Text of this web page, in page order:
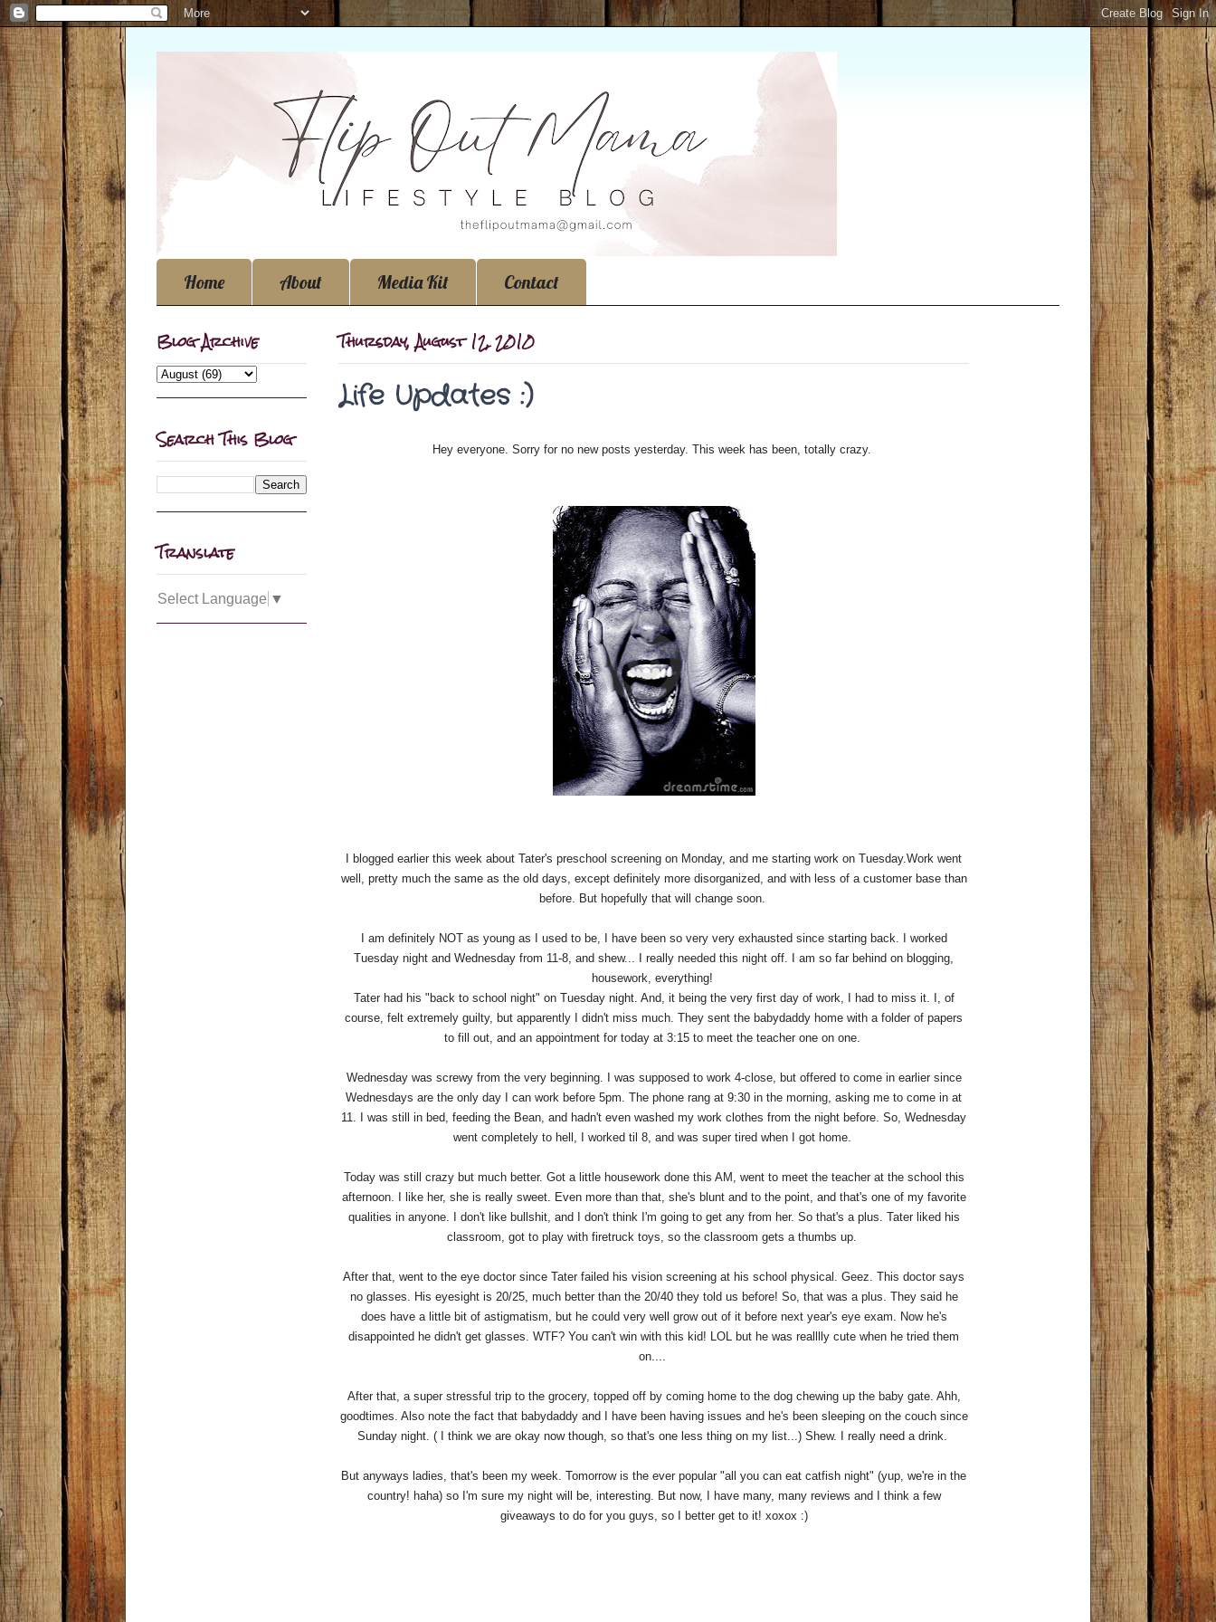
Home About Media Kit Contact
Thursday, August 12, 2010
Life Updates :)
Hey everyone. Sorry for no new posts yesterday. This week has been, totally crazy.
I blogged earlier this week about Tater's preschool screening on Monday, and me starting work on Tuesday.Work went
well, pretty much the same as the old days, except definitely more disorganized, and with less of a customer base than
before. But hopefully that will change soon.
I am definitely NOT as young as I used to be, I have been so very very exhausted since starting back. I worked
Tuesday night and Wednesday from 11-8, and shew... I really needed this night off. I am so far behind on blogging,
housework, everything!
Tater had his "back to school night" on Tuesday night. And, it being the very first day of work, I had to miss it. I, of
course, felt extremely guilty, but apparently I didn't miss much. They sent the babydaddy home with a folder of papers
to fill out, and an appointment for today at 3:15 to meet the teacher one on one.
Wednesday was screwy from the very beginning. I was supposed to work 4-close, but offered to come in earlier since
Wednesdays are the only day I can work before 5pm. The phone rang at 9:30 in the morning, asking me to come in at
11. I was still in bed, feeding the Bean, and hadn't even washed my work clothes from the night before. So, Wednesday
went completely to hell, I worked til 8, and was super tired when I got home.
Today was still crazy but much better. Got a little housework done this AM, went to meet the teacher at the school this
afternoon. I like her, she is really sweet. Even more than that, she's blunt and to the point, and that's one of my favorite
qualities in anyone. I don't like bullshit, and I don't think I'm going to get any from her. So that's a plus. Tater liked his
classroom, got to play with firetruck toys, so the classroom gets a thumbs up.
After that, went to the eye doctor since Tater failed his vision screening at his school physical. Geez. This doctor says
no glasses. His eyesight is 20/25, much better than the 20/40 they told us before! So, that was a plus. They said he
does have a little bit of astigmatism, but he could very well grow out of it before next year's eye exam. Now he's
disappointed he didn't get glasses. WTF? You can't win with this kid! LOL but he was realllly cute when he tried them
on....
After that, a super stressful trip to the grocery, topped off by coming home to the dog chewing up the baby gate. Ahh,
goodtimes. Also note the fact that babydaddy and I have been having issues and he's been sleeping on the couch since
Sunday night. ( I think we are okay now though, so that's one less thing on my list...) Shew. I really need a drink.
But anyways ladies, that's been my week. Tomorrow is the ever popular "all you can eat catfish night" (yup, we're in the
country! haha) so I'm sure my night will be, interesting. But now, I have many, many reviews and I think a few
giveaways to do for you guys, so I better get to it! xoxox :)
Blog Archive
Search This Blog
Translate
Select Language ▼